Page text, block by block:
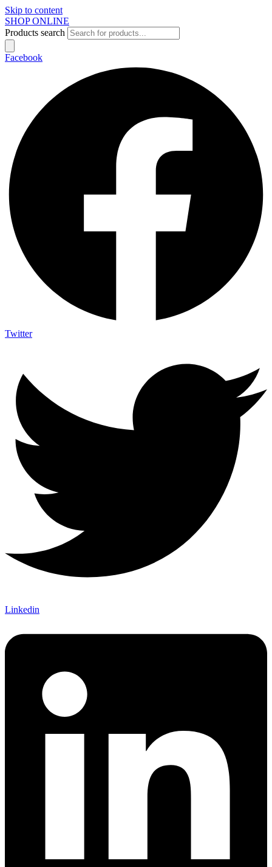
Skip to content
SHOP ONLINE
Products search
Facebook
Twitter
Linkedin